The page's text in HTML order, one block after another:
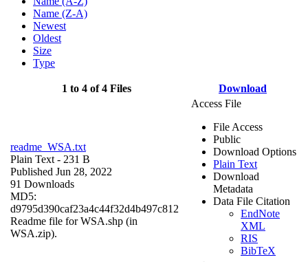
Name (Z-A)
Newest
Oldest
Size
Type
1 to 4 of 4 Files Download
readme_WSA.txt
Plain Text - 231 B
Published Jun 28, 2022
91 Downloads
MD5:
d9795d390caf23a4c44f32d4b497c812
Readme file for WSA.shp (in
WSA.zip).
Access File
File Access
Public
Download Options
Plain Text
Download
Metadata
Data File Citation
EndNote
XML
RIS
BibTeX